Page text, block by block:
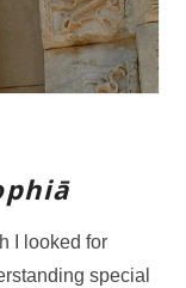
I looked for
special